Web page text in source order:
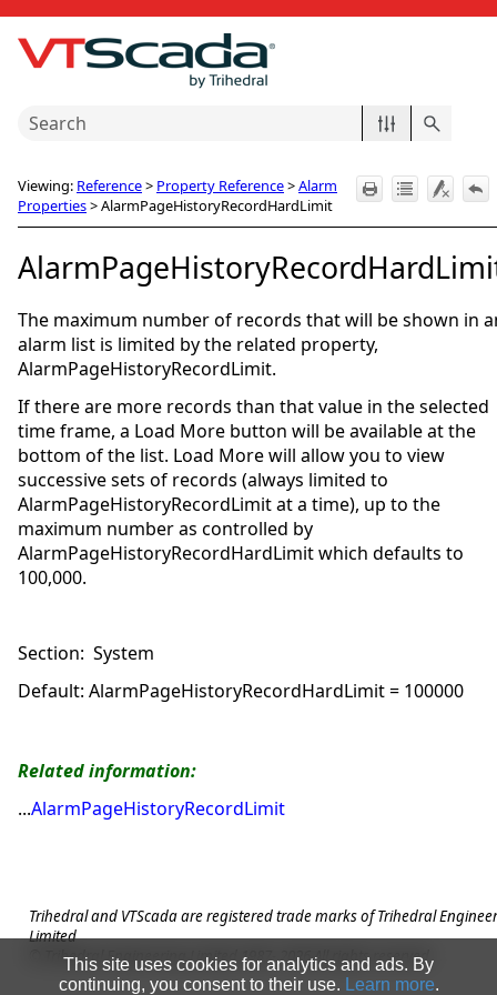
Skip To Main Content
Viewing: Reference> Property Reference>Alarm
Properties>AlarmPageHistoryRecordHardLimit
The maximum number of records that will be shown in
alarm list is limited by the related property,
AlarmPageHistoryRecordLimit.
If there are more records than that value in the selected
time frame, a Load More button will be available at the
bottom of the list. Load More will allow you to view
successive sets of records (always limited to
AlarmPageHistoryRecordLimit at a time), up to the
maximum number as controlled by
AlarmPageHistoryRecordHardLimit which defaults to
100,000.
Section: System
Default: AlarmPageHistoryRecordHardLimit = 100000
Related information:
AlarmPageHistoryRecordLimit
Trihedral and VTScada are registered trade marks of Trihedral
Limited
© Trihedral Engineering Limited 1987-2026All rights reserved.
This site uses cookies for analytics and ads. By
continuing, you consent to their use. Learn more.